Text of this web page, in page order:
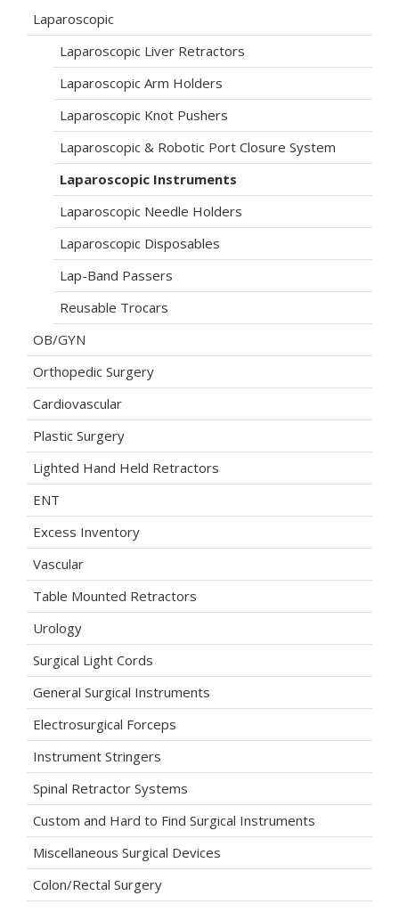
Laparoscopic
Laparoscopic Liver Retractors
Laparoscopic Arm Holders
Laparoscopic Knot Pushers
Laparoscopic & Robotic Port Closure System
Laparoscopic Instruments
Laparoscopic Needle Holders
Laparoscopic Disposables
Lap-Band Passers
Reusable Trocars
OB/GYN
Orthopedic Surgery
Cardiovascular
Plastic Surgery
Lighted Hand Held Retractors
ENT
Excess Inventory
Vascular
Table Mounted Retractors
Urology
Surgical Light Cords
General Surgical Instruments
Electrosurgical Forceps
Instrument Stringers
Spinal Retractor Systems
Custom and Hard to Find Surgical Instruments
Miscellaneous Surgical Devices
Colon/Rectal Surgery